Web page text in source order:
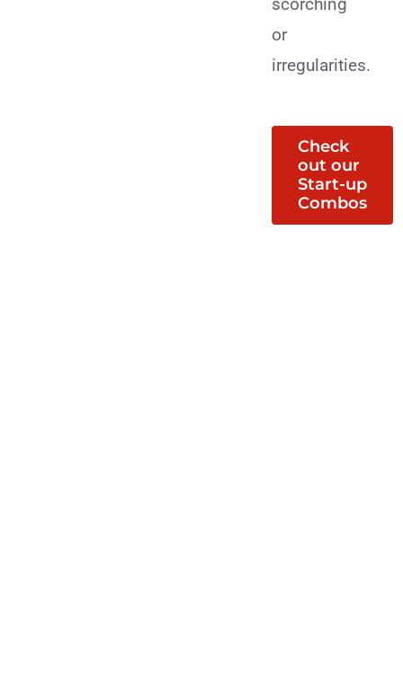
or
irregularities.
Check
out our
Start-up
Combos